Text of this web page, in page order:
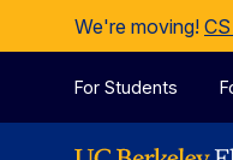
Skip to Content
We're moving!
For Students